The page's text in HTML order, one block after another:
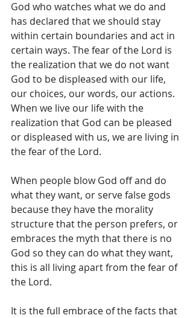
God who watches what we do and
has declared that we should stay
within certain boundaries and act in
certain ways. The fear of the Lord is
the realization that we do not want
God to be displeased with our life,
our choices, our words, our actions.
When we live our life with the
realization that God can be pleased
or displeased with us, we are living in
the fear of the Lord.
When people blow God off and do
what they want, or serve false gods
because they have the morality
structure that the person prefers, or
embraces the myth that there is no
God so they can do what they want,
this is all living apart from the fear of
the Lord.
It is the full embrace of the facts that